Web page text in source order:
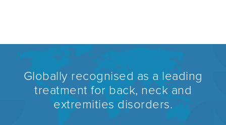
Globally recognised as a leading
treatment for back, neck and
extremities disorders.